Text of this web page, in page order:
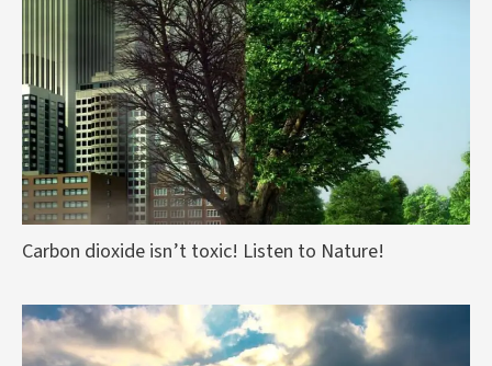
Carbon dioxide isn’t toxic! Listen to Nature!